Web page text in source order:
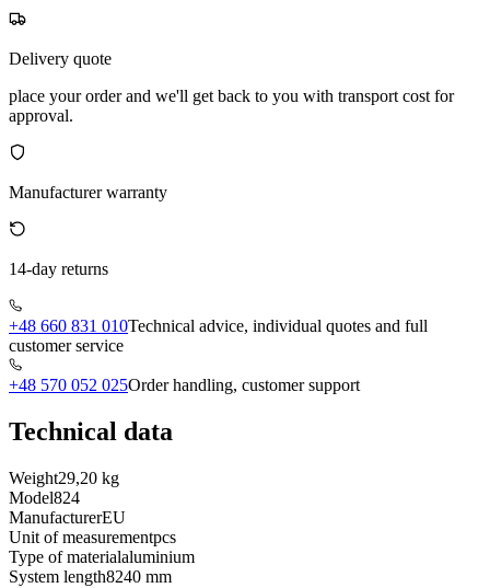
Delivery quote
place your order and we'll get back to you with transport cost for
approval.
Manufacturer warranty
14-day returns
+48 660 831 010Technical advice, individual quotes and full
customer service
+48 570 052 025Order handling, customer support
Technical data
Weight29,20 kg
Model824
ManufacturerEU
Unit of measurementpcs
Type of materialaluminium
System length8240 mm